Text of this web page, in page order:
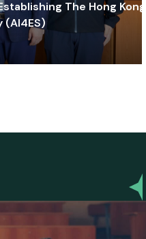
The Hong Kong-
(AI4ES)